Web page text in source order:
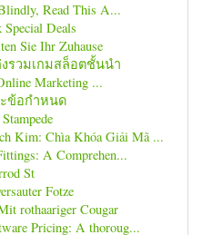
Read This A...
Deals
Sie Ihr Zuhause
รวมเกมสล็อตชั้นนำ
Marketing ...
ะข้อกำหนด
Kim: Chìa Khóa Giải Mã ...
A Comprehen...
St
Fotze
rothaariger Cougar
Pricing: A thoroug...